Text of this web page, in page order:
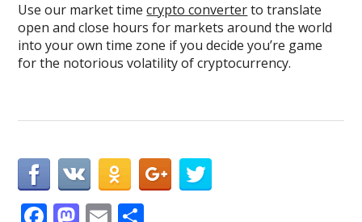
Use our market timecrypto converterto translate
open and close hours for markets around the world
into your own time zone if you decide you’re game
for the notorious volatility of cryptocurrency.